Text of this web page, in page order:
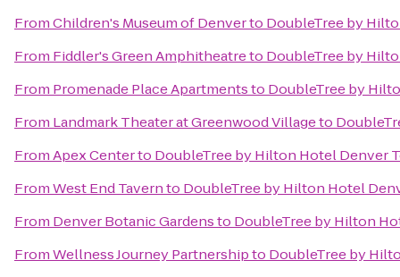
FromChildren's Museum of Denverto DoubleTree by
From Fiddler's Green Amphitheatreto DoubleTree by
From Promenade Place Apartmentsto DoubleTree by
From Landmark Theater at Greenwood Villageto
FromApex Centerto DoubleTree by Hilton Hotel Denver
FromWest End Tavernto DoubleTree by Hilton Hotel
From Denver Botanic Gardensto DoubleTree by Hilton
FromWellness Journey Partnershipto DoubleTree by